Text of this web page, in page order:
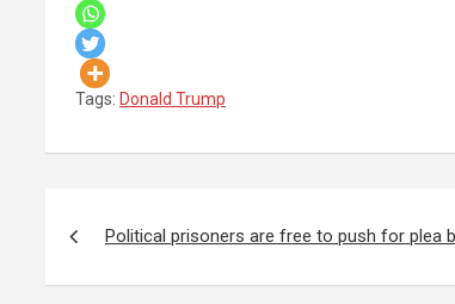
Tags: Donald Trump
navigation
Political prisoners are free to push for plea